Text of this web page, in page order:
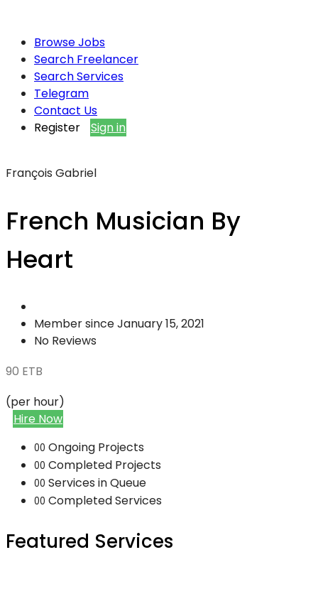
Browse Jobs
Search Freelancer
Search Services
Telegram
Contact Us
Register
Sign in
François Gabriel
French Musician By
Heart
Member since January 15, 2021
No Reviews
90 ETB
(per hour)
Hire Now
00 Ongoing Projects
00 Completed Projects
00 Services in Queue
00 Completed Services
Featured Services